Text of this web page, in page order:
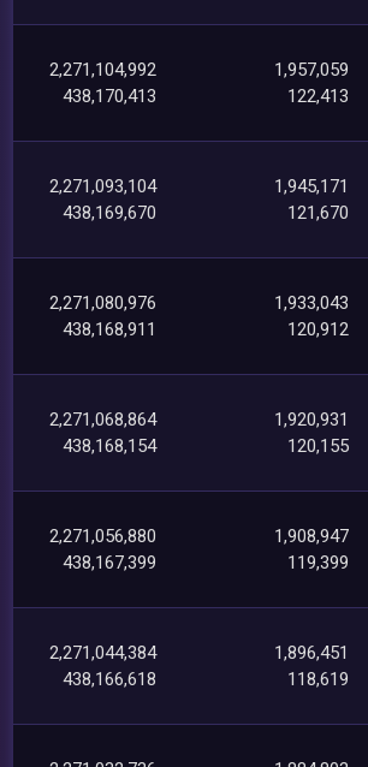
2,271,104,992
438,170,413
1,957,059
122,413
2,271,093,104
438,169,670
1,945,171
121,670
2,271,080,976
438,168,911
1,933,043
120,912
2,271,068,864
438,168,154
1,920,931
120,155
2,271,056,880
438,167,399
1,908,947
119,399
2,271,044,384
438,166,618
1,896,451
118,619